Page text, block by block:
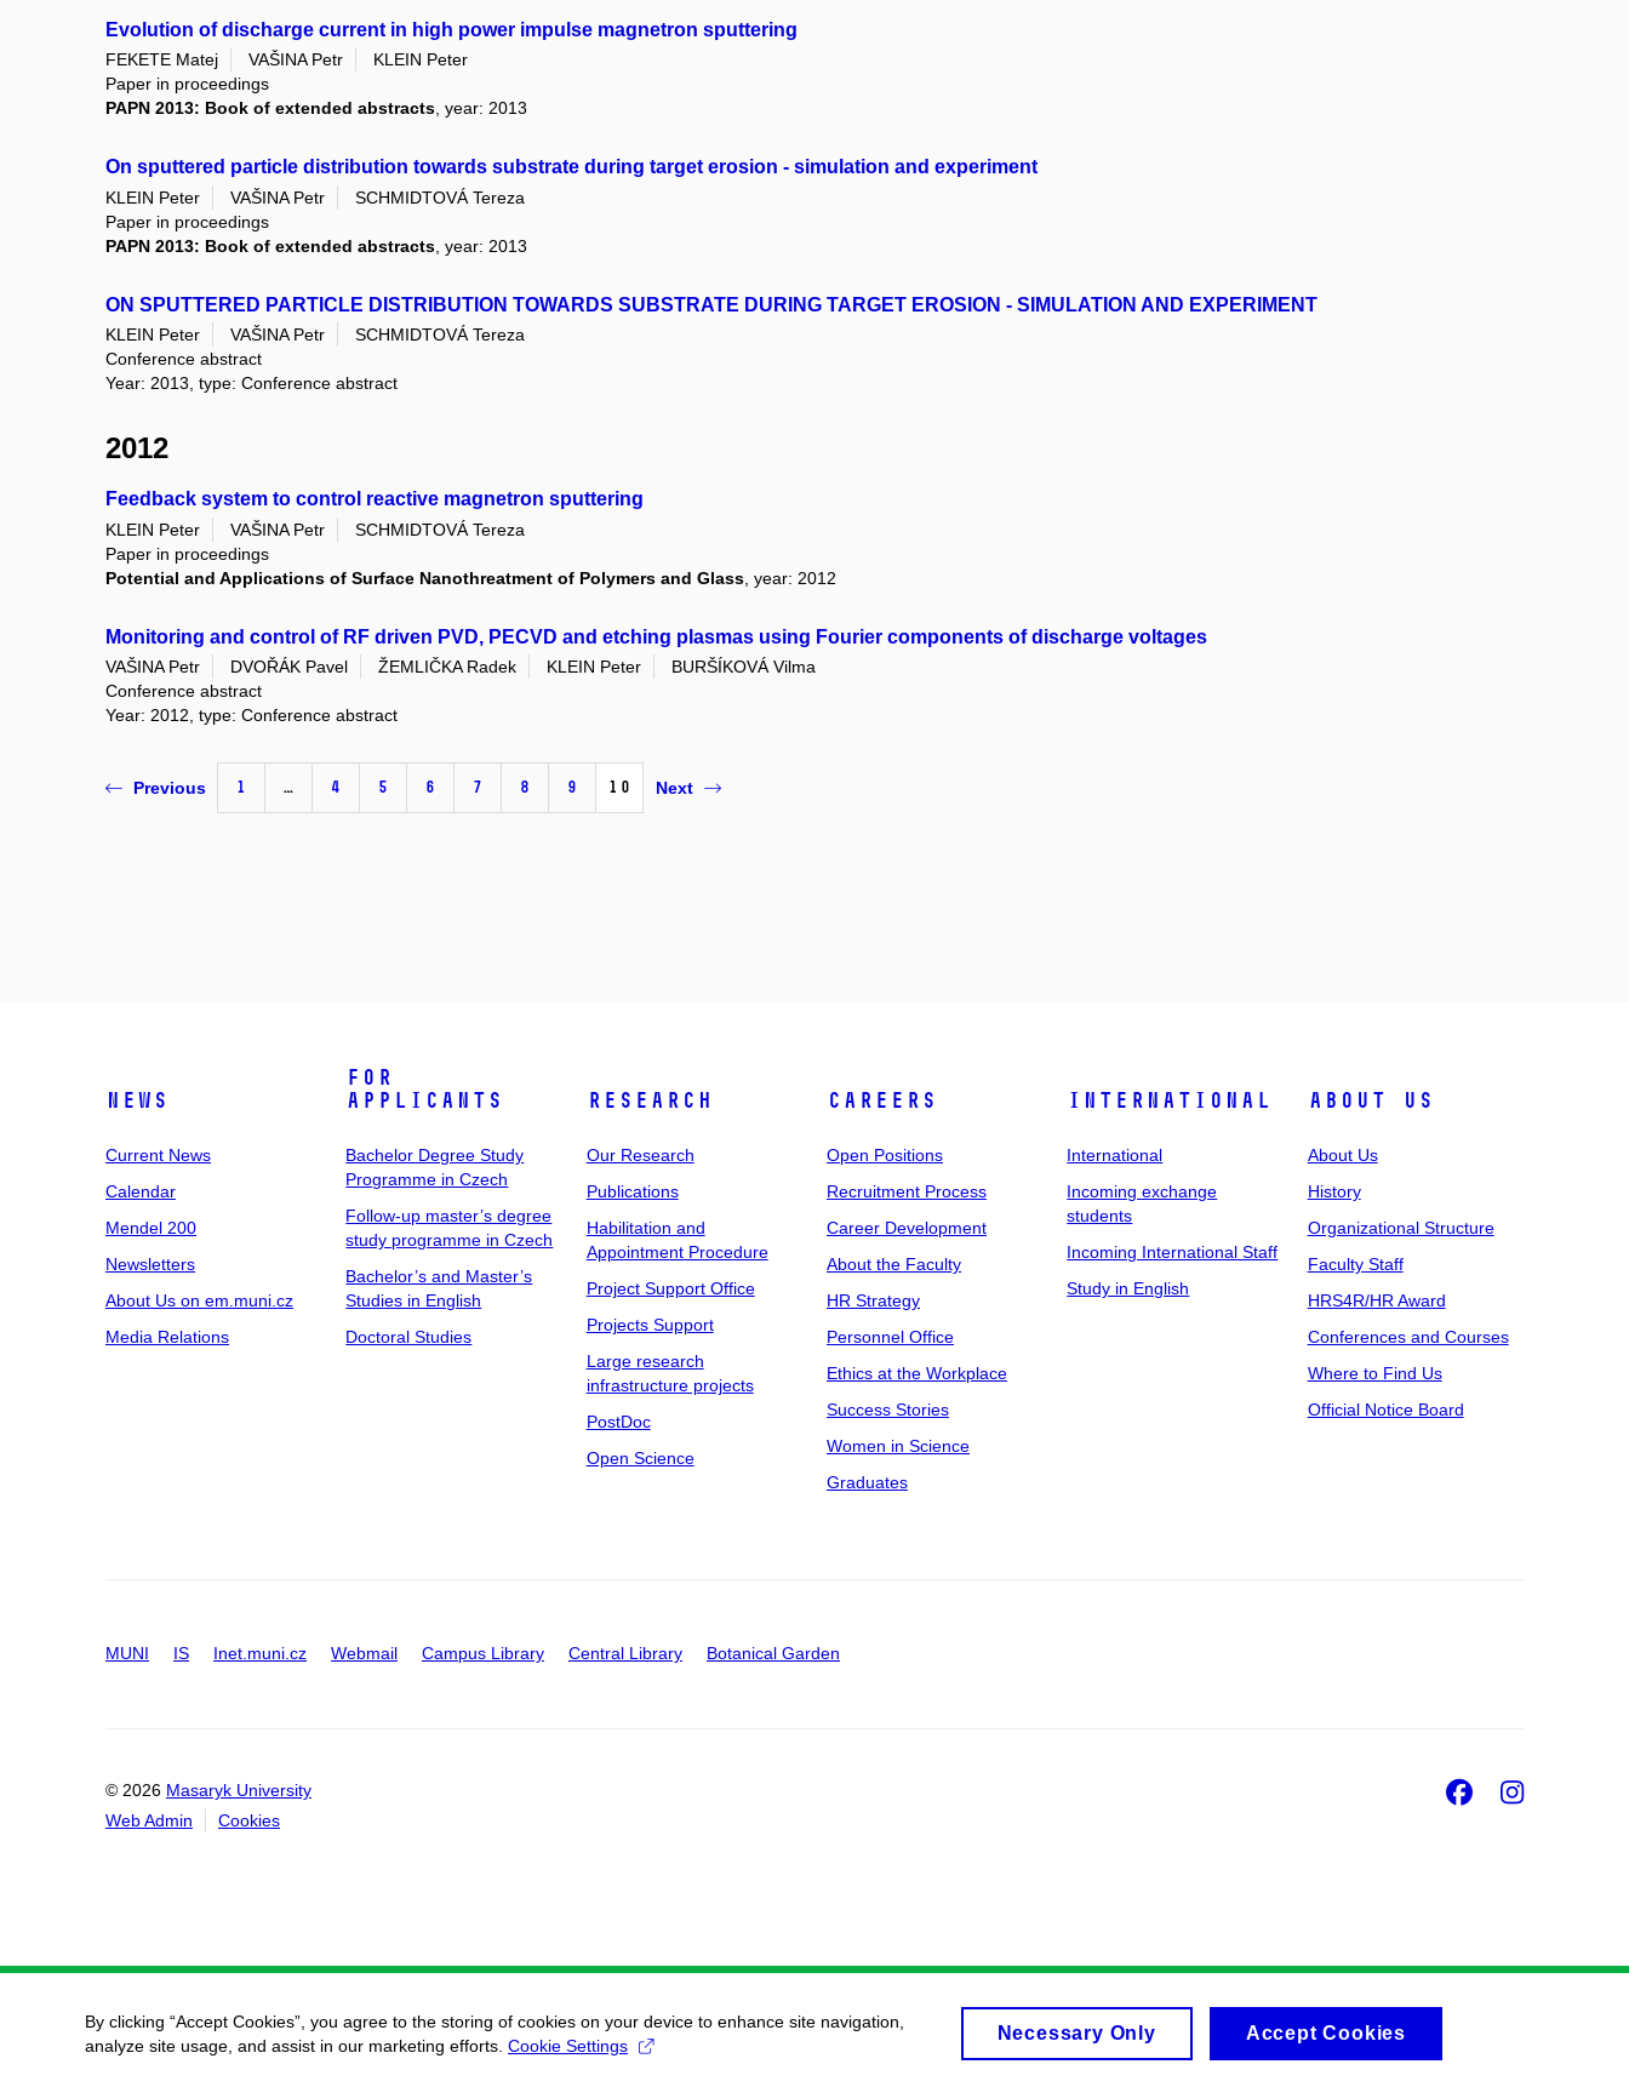
Evolution of discharge current in high power impulse magnetron sputtering
FEKETE Matej VAŠINA Petr
KLEIN Peter
Paper in proceedings
PAPN 2013: Book of extended abstracts, year: 2013
On sputtered particle distribution towards substrate during target erosion - simulation and experiment
KLEIN Peter VAŠINA Petr
SCHMIDTOVÁ Tereza
Paper in proceedings
PAPN 2013: Book of extended abstracts , year: 2013
ON SPUTTERED PARTICLE DISTRIBUTION TOWARDS SUBSTRATE DURING TARGET EROSION - SIMULATION AND EXPERIMENT
KLEIN Peter VAŠINA Petr
SCHMIDTOVÁ Tereza
Conference abstract
Year: 2013, type: Conference abstract
2012
Feedback system to control reactive magnetron sputtering
KLEIN Peter VAŠINA Petr
SCHMIDTOVÁ Tereza
Paper in proceedings
Potential and Applications of Surface Nanothreatment of Polymers and Glass , year: 2012
Monitoring and control of RF driven PVD, PECVD and etching plasmas using Fourier components of discharge voltages
VAŠINA Petr DVOŘÁK Pavel ŽEMLIČKA Radek KLEIN Peter
BURŠÍKOVÁ Vilma
Conference abstract
Year: 2012, type: Conference abstract
Previous 1 … 4 5 6 7 8 9 10 Next
News
Current News
Calendar
Mendel 200
Newsletters
About Us on em.muni.cz
Media Relations
For
Applicants
Bachelor Degree Study
Programme in Czech
Follow-up master’s degree
study programme in Czech
Bachelor’s and Master’s
Studies in English
Doctoral Studies
Research
Our Research
Publications
Habilitation and
Appointment Procedure
Project Support Office
Projects Support
Large research
infrastructure projects
PostDoc
Open Science
Careers
Open Positions
Recruitment Process
Career Development
About the Faculty
HR Strategy
Personnel Office
Ethics at the Workplace
Success Stories
Women in Science
Graduates
International
International
Incoming exchange
students
Incoming International Staff
Study in English
About Us
About Us
History
Organizational Structure
Faculty Staff
HRS4R/HR Award
Conferences and Courses
Where to Find Us
Official Notice Board
MUNI IS Inet.muni.cz Webmail Campus Library Central Library Botanical Garden
© 2026 Masaryk University
Web Admin
Cookies
Facebook
By clicking “Accept Cookies”, you agree to the storing of cookies on your device to enhance site navigation,
analyze site usage, and assist in our marketing efforts. Cookie Settings
Necessary Only Accept Cookies